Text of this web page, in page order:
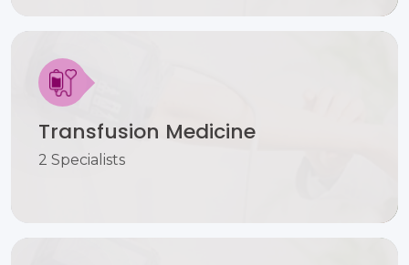
Transfusion Medicine
2 Specialists